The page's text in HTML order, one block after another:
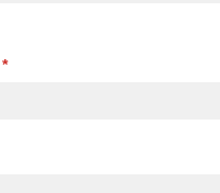
*
(required)